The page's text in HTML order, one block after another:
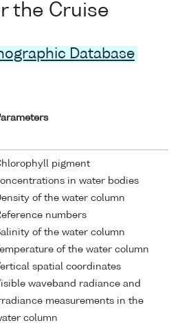
the Cruise
Database
pigment
in water bodies
of the water column
numbers
of the water column
Temperature of the water column
spatial coordinates
waveband radiance and
measurements in the
column